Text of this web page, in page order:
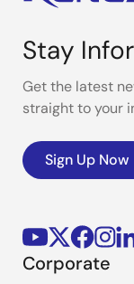
Stay
Get the latest
straight to your
Sign Up Now
Corporate